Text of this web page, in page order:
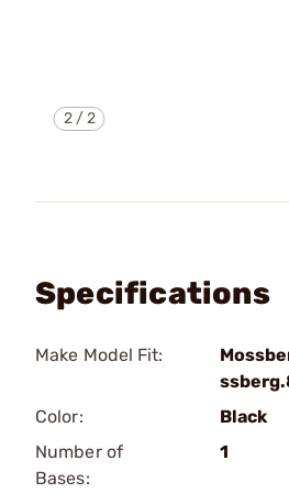
2/2
Specifications
Make Model Fit:
Color:
Black
Number of
Bases:
1